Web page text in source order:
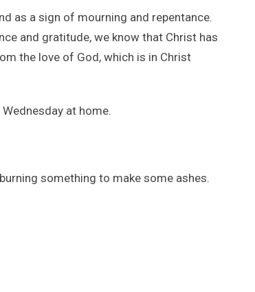
as a sign of mourning and repentance.
and gratitude, we know that Christ has
the love of God, which is in Christ
at home.
something to make some ashes.